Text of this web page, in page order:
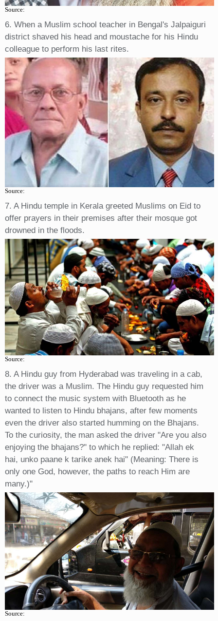
Source:
6. When a Muslim school teacher in Bengal's Jalpaiguri
district shaved his head and moustache for his Hindu
colleague to perform his last rites.
Source:
7. A Hindu temple in Kerala greeted Muslims on Eid to
offer prayers in their premises after their mosque got
drowned in the floods.
Source:
8. A Hindu guy from Hyderabad was traveling in a cab,
the driver was a Muslim. The Hindu guy requested him
to connect the music system with Bluetooth as he
wanted to listen to Hindu bhajans, after few moments
even the driver also started humming on the Bhajans.
To the curiosity, the man asked the driver "Are you also
enjoying the bhajans?" to which he replied: "Allah ek
hai, unko paane k tarike anek hai" (Meaning: There is
only one God, however, the paths to reach Him are
many.)"
Source: